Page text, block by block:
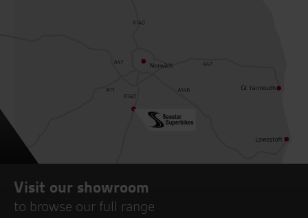
Visit our showroom
to browse our full range